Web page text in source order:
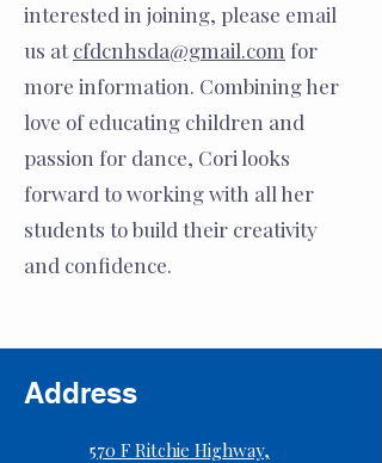
interested in joining, please email
us atcfdcnhsda@gmail.com for
more information. Combining her
love of educating children and
passion for dance, Cori looks
forward to working with all her
students to build their creativity
and confidence.
Address
570 F Ritchie Highway,